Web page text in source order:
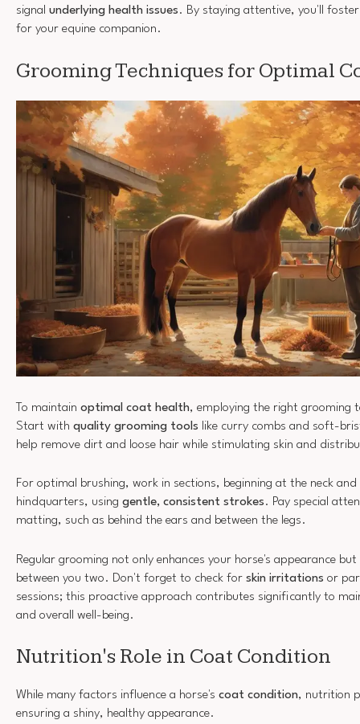
signal underlying health issues. By staying attentive, you'll
for your equine companion.
Grooming Techniques for Optimal
To maintain optimal coat health, employing the right grooming
Start with quality grooming tools like curry combs and soft-
help remove dirt and loose hair while stimulating skin and
For optimal brushing, work in sections, beginning at the neck
hindquarters, using gentle, consistent strokes. Pay special
matting, such as behind the ears and between the legs.
Regular grooming not only enhances your horse's appearance
between you two. Don't forget to check for skin irritations or
sessions; this proactive approach contributes significantly to
and overall well-being.
Nutrition's Role in Coat Condition
While many factors influence a horse's coat condition, nutrition
ensuring a shiny, healthy appearance.